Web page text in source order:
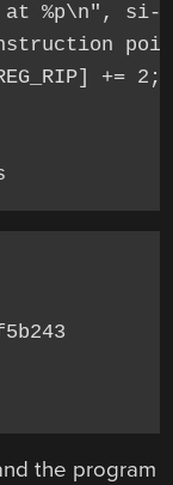
%p\n", si-
+= 2;
the program